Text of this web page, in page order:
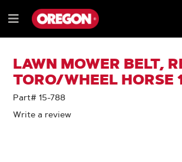
TO
CONTENT
TO
NAVIGATION
MENU
Menu
LAWN MOWER BELT,
TORO/WHEEL HORSE
Part# 15-788
Write a review